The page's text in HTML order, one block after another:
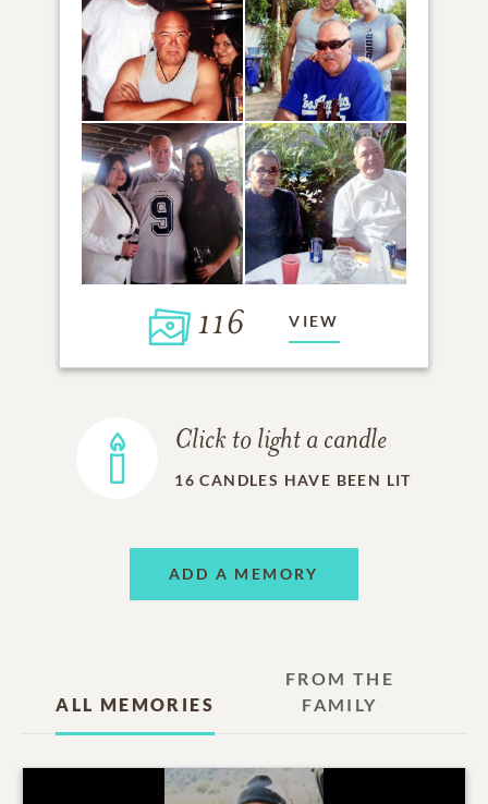
116 VIEW
Click to light a candle
16 CANDLES HAVE BEEN LIT
ADD A MEMORY
ALL MEMORIES
FROM THE
FAMILY